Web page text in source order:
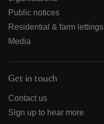
Public notices
Residential & farm lettings
Media
Get in touch
Contact us
Sign up to hear more